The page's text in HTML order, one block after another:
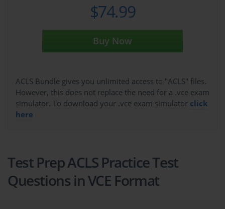
$74.99
Buy Now
ACLS Bundle gives you unlimited access to "ACLS" files.
However, this does not replace the need for a .vce exam
simulator. To download your .vce exam simulator click
here
Test Prep ACLS Practice Test
Questions in VCE Format